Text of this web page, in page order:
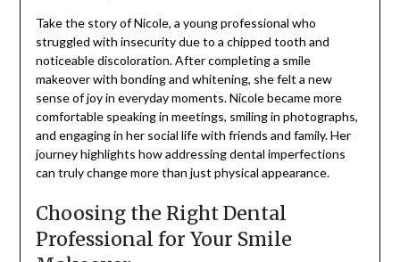
Take the story of Nicole, a young professional who
struggled with insecurity due to a chipped tooth and
noticeable discoloration. After completing a smile
makeover with bonding and whitening, she felt a new
sense of joy in everyday moments. Nicole became more
comfortable speaking in meetings, smiling in photographs,
and engaging in her social life with friends and family. Her
journey highlights how addressing dental imperfections
can truly change more than just physical appearance.
Choosing the Right Dental
Professional for Your Smile